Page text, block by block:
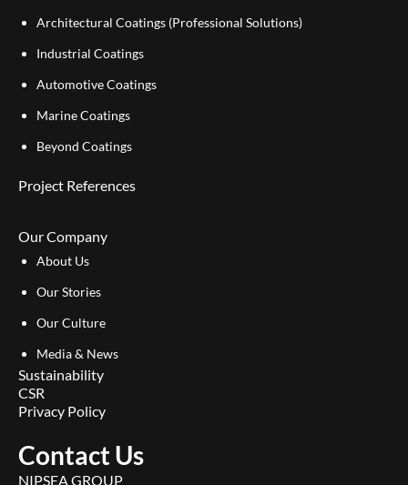
Architectural Coatings (Professional Solutions)
Industrial Coatings
Automotive Coatings
Marine Coatings
Beyond Coatings
Project References
Our Company
About Us
Our Stories
Our Culture
Media & News
Sustainability
CSR
Privacy Policy
Contact Us
NIPSEA GROUP